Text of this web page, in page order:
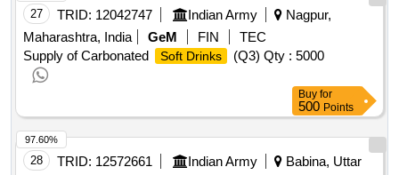
27 TRID: 12042747 Indian Army
Nagpur,
Maharashtra, India
GeM FIN
TEC
Supply of Carbonated
Soft Drinks (Q3) Qty : 5000
Buy for
500 Points
28 TRID: 12572661 Indian Army
Babina, Uttar
97.60%